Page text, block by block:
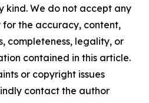
kind. We do not accept any
the accuracy, content,
completeness, legality, or
contained in this article.
or copyright issues
contact the author